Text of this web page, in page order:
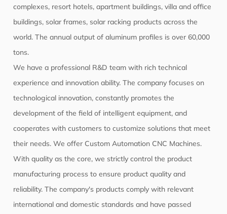
complexes, resort hotels, apartment buildings, villa and office
buildings, solar frames, solar racking products across the
world. The annual output of aluminum profiles is over 60,000
tons.
We have a professional R&D team with rich technical
experience and innovation ability. The company focuses on
technological innovation, constantly promotes the
development of the field of intelligent equipment, and
cooperates with customers to customize solutions that meet
their needs. We offer Custom Automation CNC Machines.
With quality as the core, we strictly control the product
manufacturing process to ensure product quality and
reliability. The company's products comply with relevant
international and domestic standards and have passed